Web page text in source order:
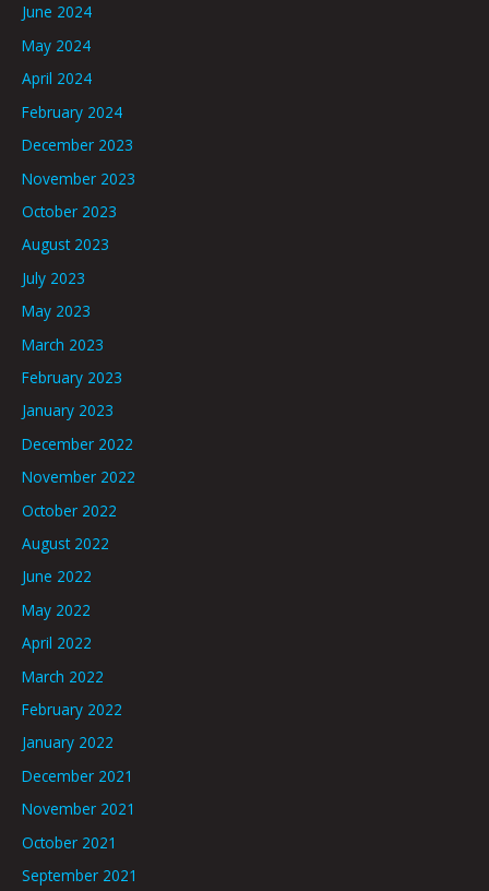
June 2024
May 2024
April 2024
February 2024
December 2023
November 2023
October 2023
August 2023
July 2023
May 2023
March 2023
February 2023
January 2023
December 2022
November 2022
October 2022
August 2022
June 2022
May 2022
April 2022
March 2022
February 2022
January 2022
December 2021
November 2021
October 2021
September 2021